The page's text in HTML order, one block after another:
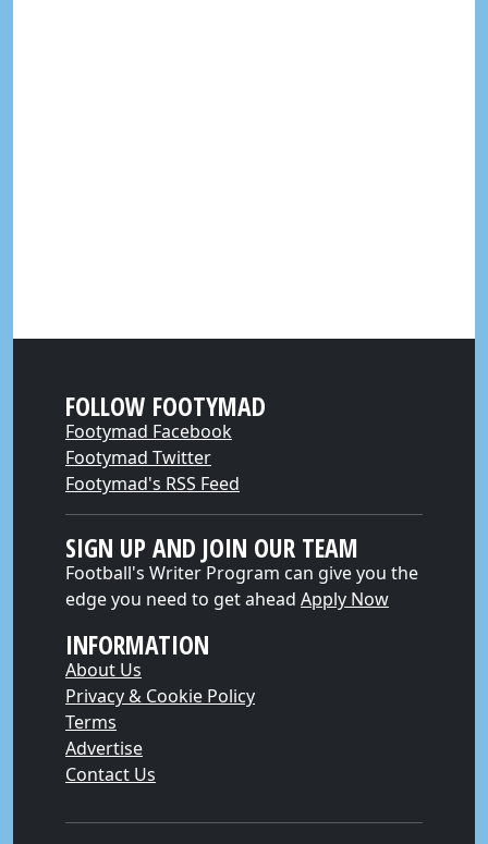
FOLLOW FOOTYMAD
Footymad Facebook
Footymad Twitter
Footymad's RSS Feed
SIGN UP AND JOIN OUR TEAM
Football's Writer Program can give you the
edge you need to get ahead Apply Now
INFORMATION
About Us
Privacy & Cookie Policy
Terms
Advertise
Contact Us